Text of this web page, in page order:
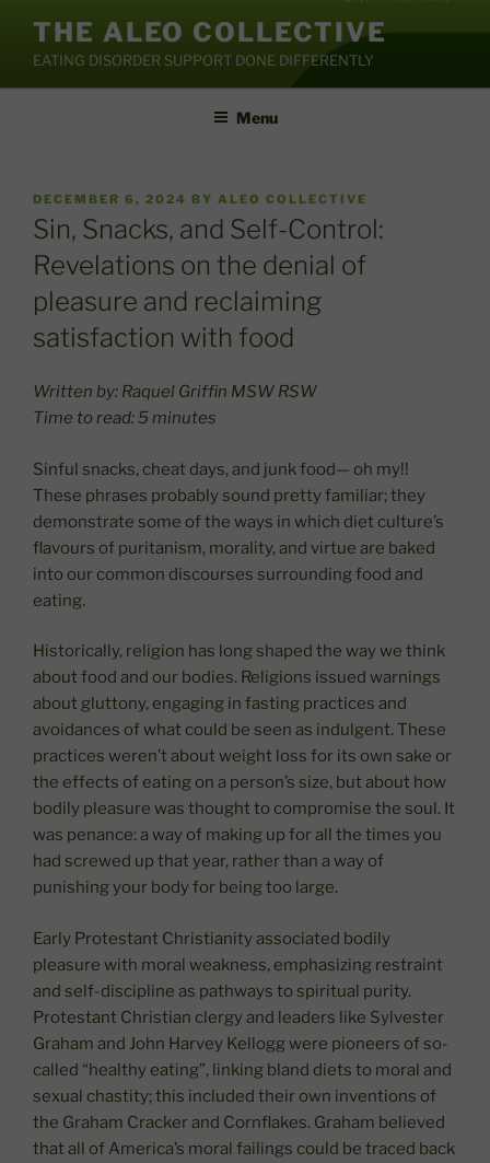
content
THE ALEO COLLECTIVE
EATING DISORDER SUPPORT DONE DIFFERENTLY
Menu
POSTED
ON
DECEMBER 6, 2024 BY ALEO COLLECTIVE
Sin, Snacks, and Self-Control:
Revelations on the denial of
pleasure and reclaiming
satisfaction with food
Written by: Raquel Griffin MSW RSW
Time to read: 5 minutes
Sinful snacks, cheat days, and junk food— oh my!!
These phrases probably sound pretty familiar; they
demonstrate some of the ways in which diet culture’s
flavours of puritanism, morality, and virtue are baked
into our common discourses surrounding food and
eating.
Historically, religion has long shaped the way we think
about food and our bodies. Religions issued warnings
about gluttony, engaging in fasting practices and
avoidances of what could be seen as indulgent. These
practices weren’t about weight loss for its own sake or
the effects of eating on a person’s size, but about how
bodily pleasure was thought to compromise the soul. It
was penance: a way of making up for all the times you
had screwed up that year, rather than a way of
punishing your body for being too large.
Early Protestant Christianity associated bodily
pleasure with moral weakness, emphasizing restraint
and self-discipline as pathways to spiritual purity.
Protestant Christian clergy and leaders like Sylvester
Graham and John Harvey Kellogg were pioneers of so-
called “healthy eating”, linking bland diets to moral and
sexual chastity; this included their own inventions of
the Graham Cracker and Cornflakes. Graham believed
that all of America’s moral failings could be traced back